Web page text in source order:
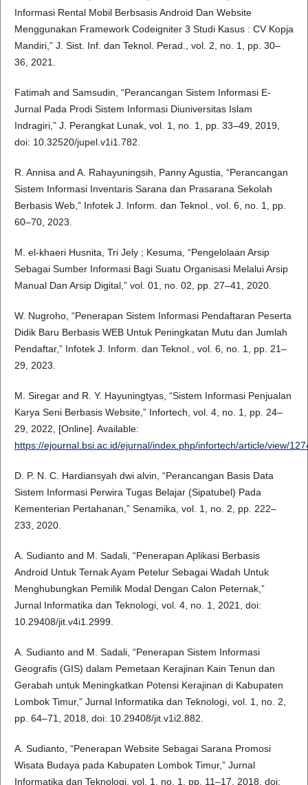
Informasi Rental Mobil Berbsasis Android Dan Website
Menggunakan Framework Codeigniter 3 Studi Kasus : CV Kopja
Mandiri,” J. Sist. Inf. dan Teknol. Perad., vol. 2, no. 1, pp. 30–
36, 2021.
Fatimah and Samsudin, “Perancangan Sistem Informasi E-
Jurnal Pada Prodi Sistem Informasi Diuniversitas Islam
Indragiri,” J. Perangkat Lunak, vol. 1, no. 1, pp. 33–49, 2019,
doi: 10.32520/jupel.v1i1.782.
R. Annisa and A. Rahayuningsih, Panny Agustia, “Perancangan
Sistem Informasi Inventaris Sarana dan Prasarana Sekolah
Berbasis Web,” Infotek J. Inform. dan Teknol., vol. 6, no. 1, pp.
60–70, 2023.
M. el-khaeri Husnita, Tri Jely ; Kesuma, “Pengelolaan Arsip
Sebagai Sumber Informasi Bagi Suatu Organisasi Melalui Arsip
Manual Dan Arsip Digital,” vol. 01, no. 02, pp. 27–41, 2020.
W. Nugroho, “Penerapan Sistem Informasi Pendaftaran Peserta
Didik Baru Berbasis WEB Untuk Peningkatan Mutu dan Jumlah
Pendaftar,” Infotek J. Inform. dan Teknol., vol. 6, no. 1, pp. 21–
29, 2023.
M. Siregar and R. Y. Hayuningtyas, “Sistem Informasi Penjualan
Karya Seni Berbasis Website,” Infortech, vol. 4, no. 1, pp. 24–
29, 2022, [Online]. Available:
https://ejournal.bsi.ac.id/ejurnal/index.php/infortech/article/view/
D. P. N. C. Hardiansyah dwi alvin, “Perancangan Basis Data
Sistem Informasi Perwira Tugas Belajar (Sipatubel) Pada
Kementerian Pertahanan,” Senamika, vol. 1, no. 2, pp. 222–
233, 2020.
A. Sudianto and M. Sadali, “Penerapan Aplikasi Berbasis
Android Untuk Ternak Ayam Petelur Sebagai Wadah Untuk
Menghubungkan Pemilik Modal Dengan Calon Peternak,”
Jurnal Informatika dan Teknologi, vol. 4, no. 1, 2021, doi:
10.29408/jit.v4i1.2999.
A. Sudianto and M. Sadali, “Penerapan Sistem Informasi
Geografis (GIS) dalam Pemetaan Kerajinan Kain Tenun dan
Gerabah untuk Meningkatkan Potensi Kerajinan di Kabupaten
Lombok Timur,” Jurnal Informatika dan Teknologi, vol. 1, no. 2,
pp. 64–71, 2018, doi: 10.29408/jit.v1i2.882.
A. Sudianto, “Penerapan Website Sebagai Sarana Promosi
Wisata Budaya pada Kabupaten Lombok Timur,” Jurnal
Informatika dan Teknologi, vol. 1, no. 1, pp. 11–17, 2018, doi: